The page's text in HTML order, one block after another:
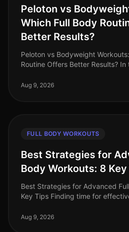
Peloton vs
Which Full Body
Better Results?
Peloton vs Bodyweight
Routine Offers Better Results?
time and motivation for eff
Aug 9, 2026
FULL BODY WORKOUTS
Best Strategies for
Body Workouts: 8
Best Strategies for Advanced
Key Tips Finding time for
an advanced fitness
Aug 9, 2026